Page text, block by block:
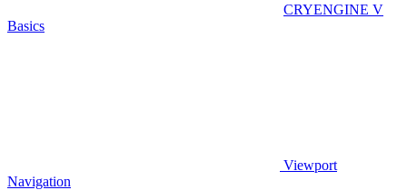
CRYENGINE V
Basics
Viewport
Navigation